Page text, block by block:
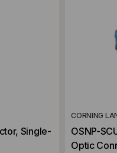
Single-
CORNING
OSNP-
Optic